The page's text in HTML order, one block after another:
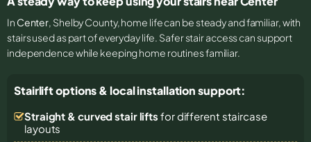
In Center, Shelby County, home life can be steady and familiar, with
stairs used as part of everyday life. Safer stair access can support
independence while keeping home routines familiar.
Stairlift options & local installation support:
Straight & curved stair lifts for different staircase
layouts